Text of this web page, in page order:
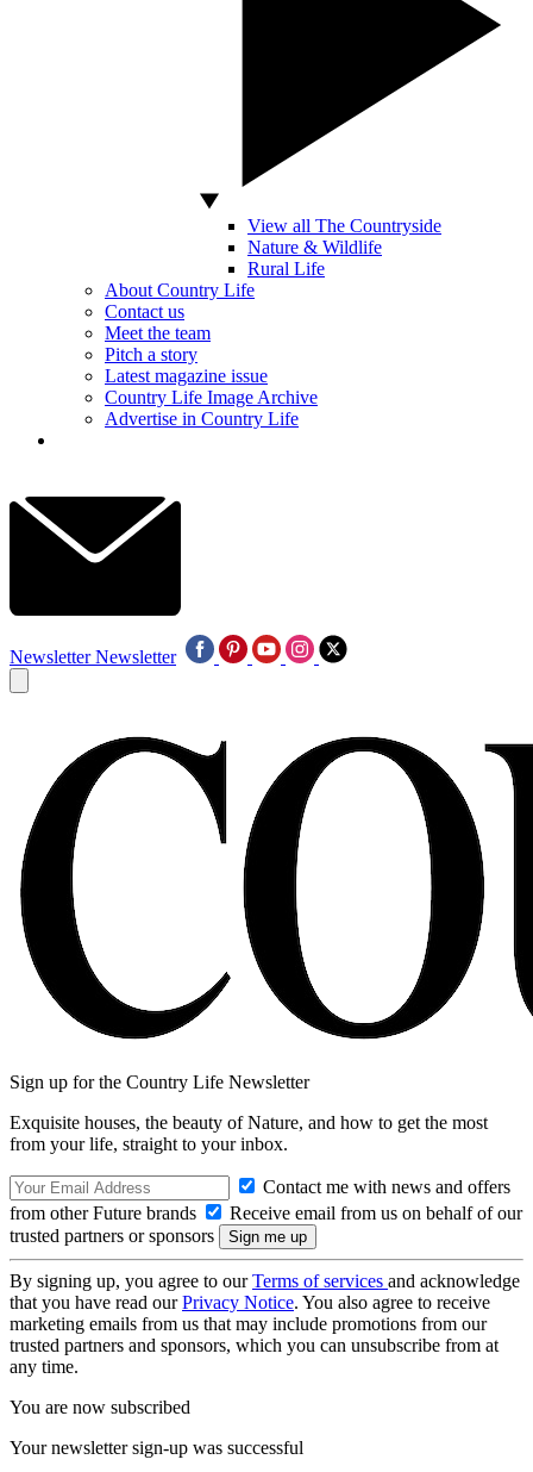
View all The Countryside
Nature & Wildlife
Rural Life
About Country Life
Contact us
Meet the team
Pitch a story
Latest magazine issue
Country Life Image Archive
Advertise in Country Life
Newsletter Newsletter
Sign up for the Country Life Newsletter
Exquisite houses, the beauty of Nature, and how to get the most
from your life, straight to your inbox.
Contact me with news and offers
from other Future brands
Receive email from us on behalf of our
trusted partners or sponsors
By signing up, you agree to ourTerms of services and acknowledge
that you have read ourPrivacy Notice. You also agree to receive
marketing emails from us that may include promotions from our
trusted partners and sponsors, which you can unsubscribe from at
any time.
You are now subscribed
Your newsletter sign-up was successful